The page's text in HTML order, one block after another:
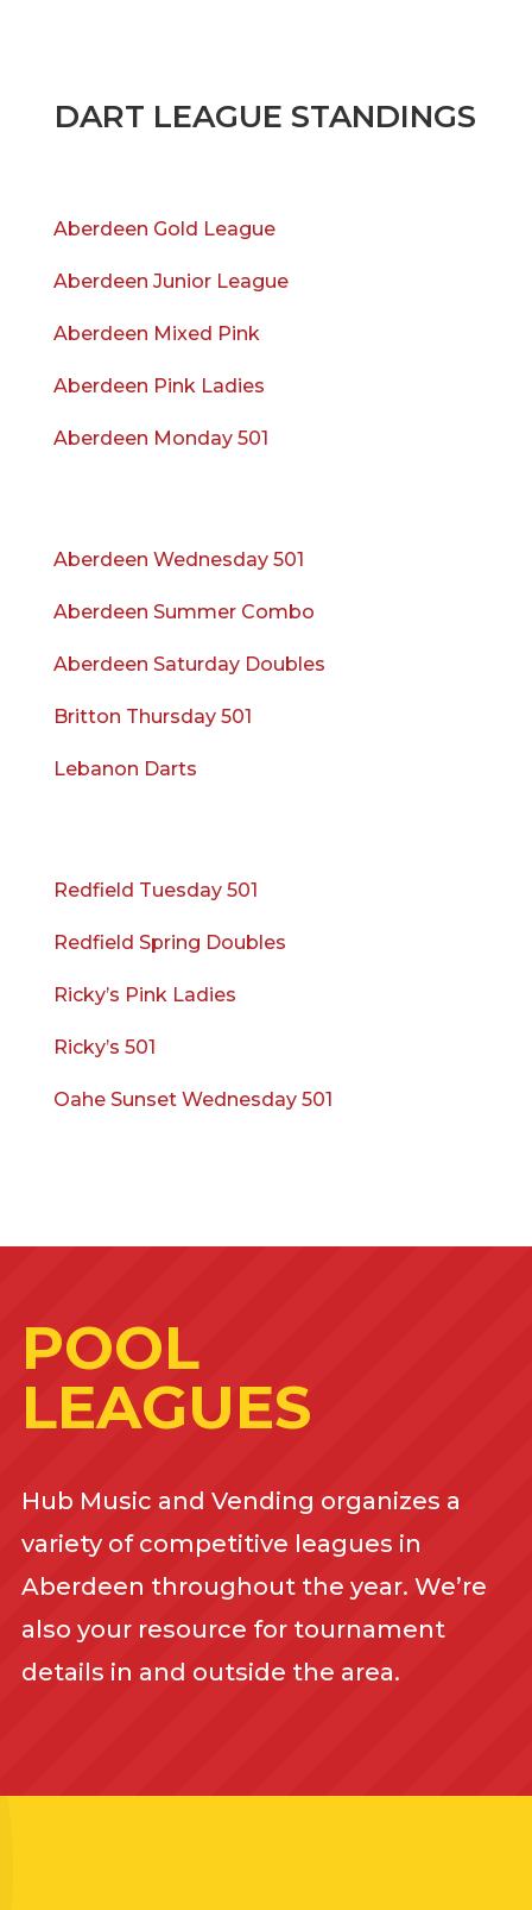
DART LEAGUE STANDINGS
Aberdeen Gold League
Aberdeen Junior League
Aberdeen Mixed Pink
Aberdeen Pink Ladies
Aberdeen Monday 501
Aberdeen Wednesday 501
Aberdeen Summer Combo
Aberdeen Saturday Doubles
Britton Thursday 501
Lebanon Darts
Redfield Tuesday 501
Redfield Spring Doubles
Ricky’s Pink Ladies
Ricky’s 501
Oahe Sunset Wednesday 501
POOL
LEAGUES
Hub Music and Vending organizes a
variety of competitive leagues in
Aberdeen throughout the year. We’re
also your resource for tournament
details in and outside the area.